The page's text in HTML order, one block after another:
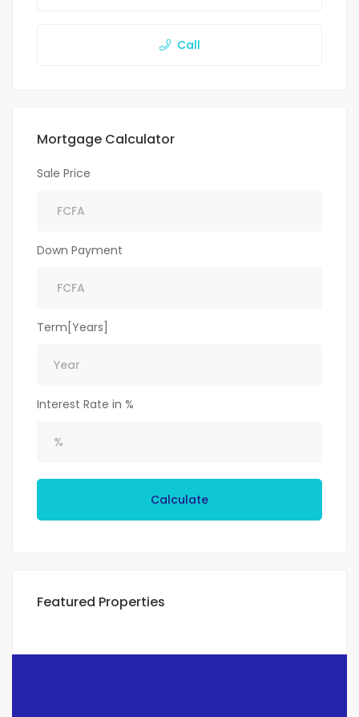
Call
Mortgage Calculator
Sale Price
Down Payment
Term[Years]
Interest Rate in %
Calculate
Featured Properties